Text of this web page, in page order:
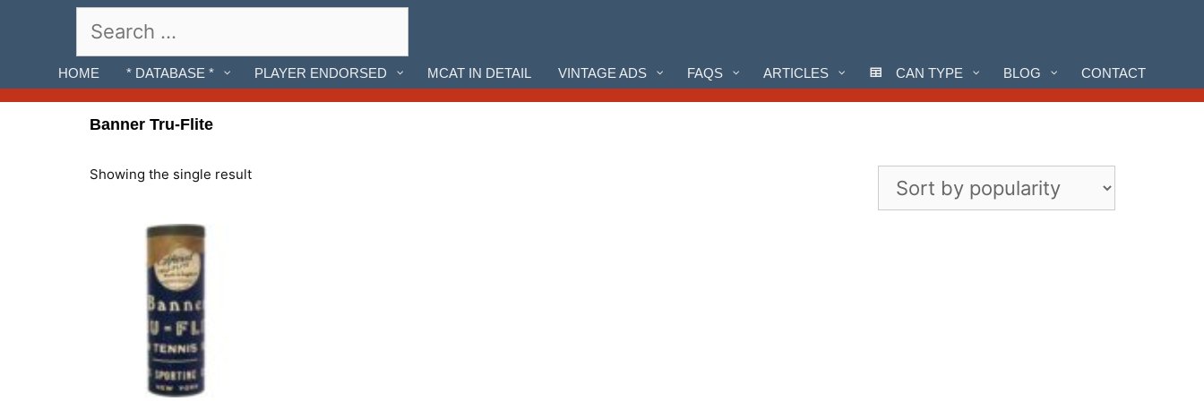
for:
HOME * DATABASE * PLAYER ENDORSED MCAT IN DETAIL VINTAGE ADS FAQS ARTICLES CAN TYPE BLOG CONTACT
Banner Tru-Flite
Showing the single result